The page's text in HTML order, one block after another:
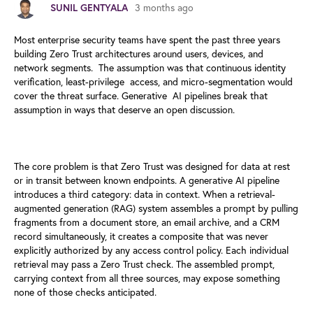
SUNIL GENTYALA 3 months ago
Most enterprise security teams have spent the past three years
building Zero Trust architectures around users, devices, and
network segments. The assumption was that continuous identity
verification, least-privilege access, and micro-segmentation would
cover the threat surface. Generative AI pipelines break that
assumption in ways that deserve an open discussion.
The core problem is that Zero Trust was designed for data at rest
or in transit between known endpoints. A generative AI pipeline
introduces a third category: data in context. When a retrieval-
augmented generation (RAG) system assembles a prompt by pulling
fragments from a document store, an email archive, and a CRM
record simultaneously, it creates a composite that was never
explicitly authorized by any access control policy. Each individual
retrieval may pass a Zero Trust check. The assembled prompt,
carrying context from all three sources, may expose something
none of those checks anticipated.